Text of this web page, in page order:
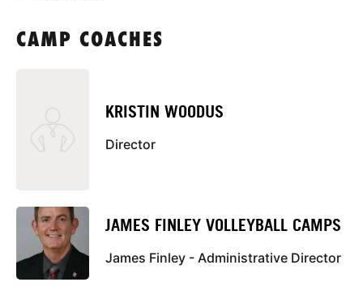
CAMP COACHES
KRISTIN WOODUS
Director
JAMES FINLEY VOLLEYBALL CAMPS
James Finley - Administrative Director